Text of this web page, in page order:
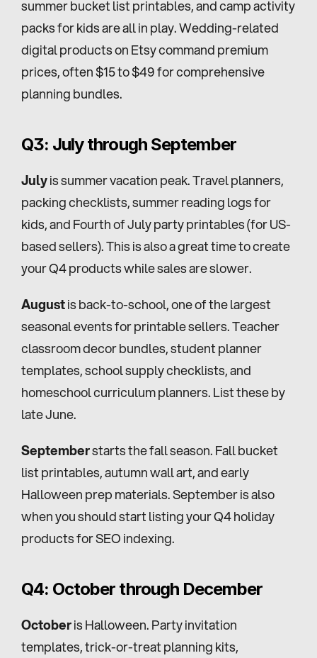
summer bucket list printables, and camp activity
packs for kids are all in play. Wedding-related
digital products on Etsy command premium
prices, often $15 to $49 for comprehensive
planning bundles.
Q3: July through September
July is summer vacation peak. Travel planners,
packing checklists, summer reading logs for
kids, and Fourth of July party printables (for US-
based sellers). This is also a great time to create
your Q4 products while sales are slower.
August is back-to-school, one of the largest
seasonal events for printable sellers. Teacher
classroom decor bundles, student planner
templates, school supply checklists, and
homeschool curriculum planners. List these by
late June.
September starts the fall season. Fall bucket
list printables, autumn wall art, and early
Halloween prep materials. September is also
when you should start listing your Q4 holiday
products for SEO indexing.
Q4: October through December
October is Halloween. Party invitation
templates, trick-or-treat planning kits,